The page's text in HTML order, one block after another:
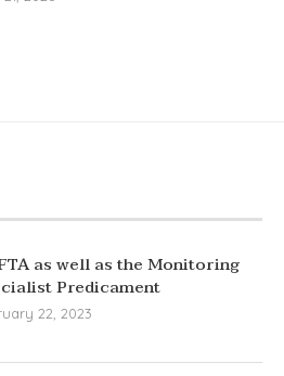
as well as the Monitoring
Predicament
22, 2023